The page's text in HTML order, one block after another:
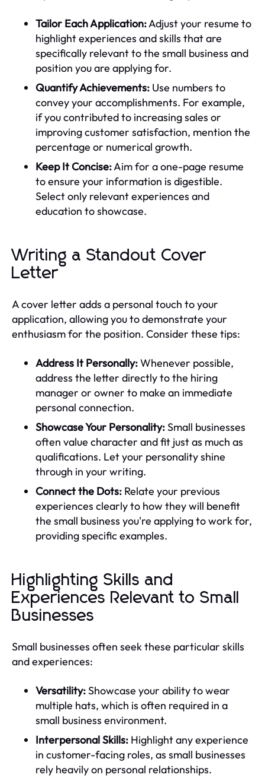
Tailor Each Application:Adjust your resume to
highlight experiences and skills that are
specifically relevant to the small business and
position you are applying for.
Quantify Achievements: Use numbers to
convey your accomplishments. For example,
if you contributed to increasing sales or
improving customer satisfaction, mention the
percentage or numerical growth.
Keep It Concise:Aim for a one-page resume
to ensure your information is digestible.
Select only relevant experiences and
education to showcase.
Writing a Standout Cover
Letter
A cover letter adds a personal touch to your
application, allowing you to demonstrate your
enthusiasm for the position. Consider these tips:
Address It Personally:Whenever possible,
address the letter directly to the hiring
manager or owner to make an immediate
personal connection.
Showcase Your Personality:Small businesses
often value character and fit just as much as
qualifications. Let your personality shine
through in your writing.
Connect the Dots: Relate your previous
experiences clearly to how they will benefit
the small business you're applying to work for,
providing specific examples.
Highlighting Skills and
Experiences Relevant to Small
Businesses
Small businesses often seek these particular skills
and experiences:
Versatility:Showcase your ability to wear
multiple hats, which is often required in a
small business environment.
Interpersonal Skills: Highlight any experience
in customer-facing roles, as small businesses
rely heavily on personal relationships.